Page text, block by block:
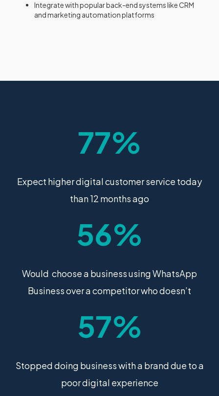
Integrate with popular back-end systems like CRM
and marketing automation platforms
77%
Expect higher digital customer service today
than 12 months ago
56%
Would choose a business using WhatsApp
Business over a competitor who doesn’t
57%
Stopped doing business with a brand due to a
poor digital experience